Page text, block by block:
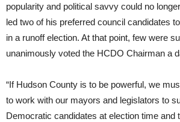
popularity and political savvy could no
led two of his preferred council candidates
in a runoff election. At that point, few were
unanimously voted the HCDO Chairman a
“If Hudson County is to be powerful, we
to work with our mayors and legislators to
Democratic candidates at election time and